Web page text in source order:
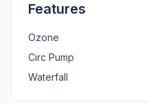
Features
Ozone
Circ Pump
Waterfall